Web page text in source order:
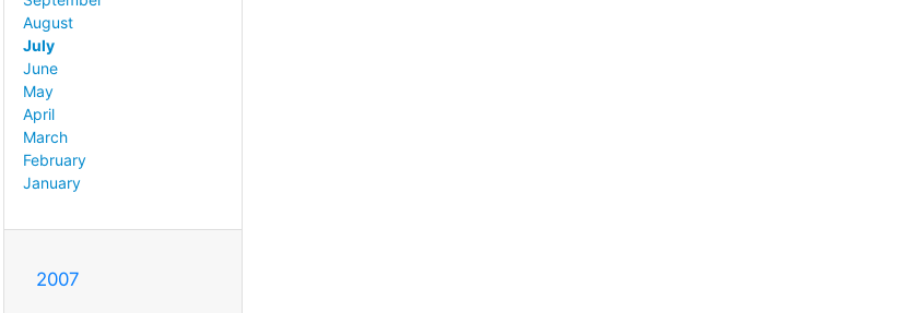
August
July
June
May
April
March
February
January
2007